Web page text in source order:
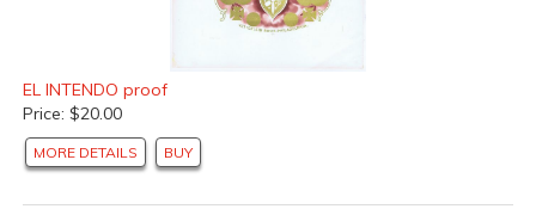
EL INTENDO proof
Price: $20.00
MORE DETAILS BUY